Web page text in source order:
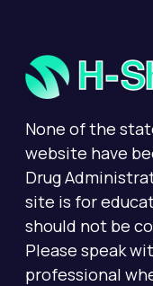
None of the
website have
Drug
site is for
should not be
Please speak
professional